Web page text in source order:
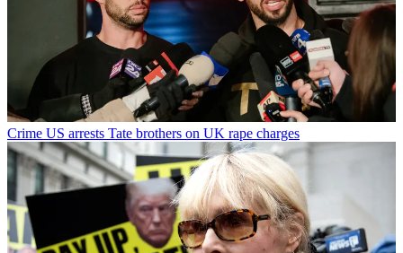
Crime US arrests Tate brothers on UK rape charges